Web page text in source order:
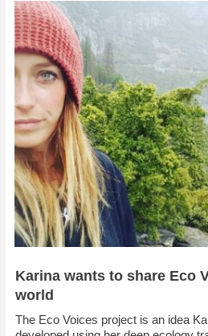
Karina wants to share Eco
world
The Eco Voices project is an idea